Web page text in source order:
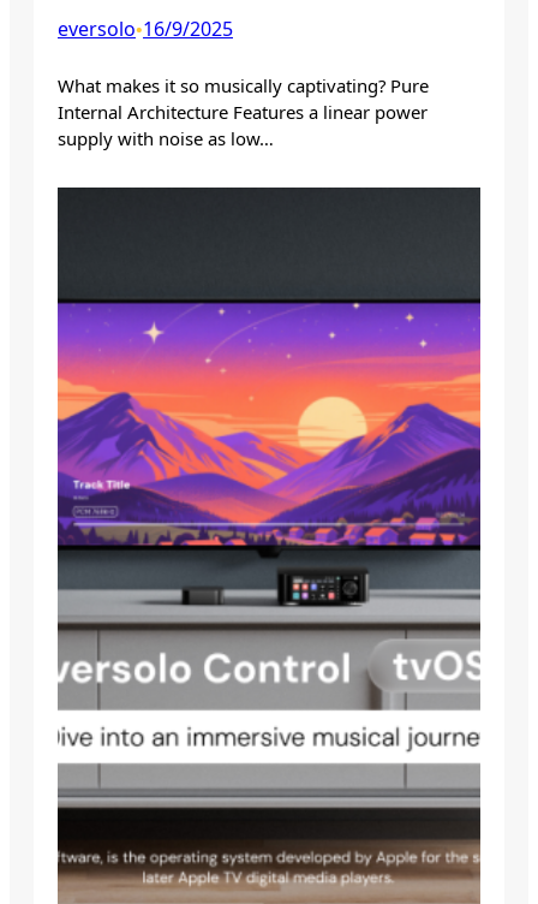
eversolo•16/9/2025
What makes it so musically captivating? Pure
Internal Architecture Features a linear power
supply with noise as low…